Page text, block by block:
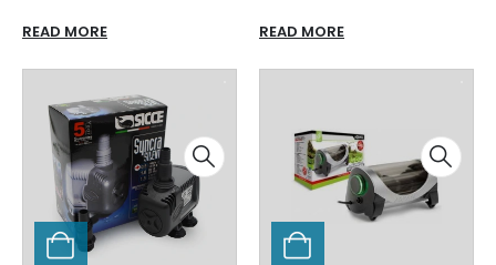
READ MORE READ MORE